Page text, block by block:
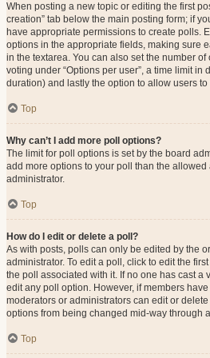
When posting a new topic or editing the first
creation” tab below the main posting form; if
have appropriate permissions to create polls.
options in the appropriate fields, making sure
in the textarea. You can also set the number
voting under “Options per user”, a time limit in
duration) and lastly the option to allow users
Top
Why can’t I add more poll options?
The limit for poll options is set by the board
add more options to your poll than the allowed
administrator.
Top
How do I edit or delete a poll?
As with posts, polls can only be edited by the
administrator. To edit a poll, click to edit the
the poll associated with it. If no one has cast a
edit any poll option. However, if members
moderators or administrators can edit or
options from being changed mid-way through
Top